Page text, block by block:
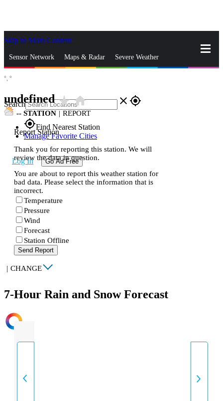
Skip to Main Content
Sensor Network Maps & Radar Severe Weather
Search close gps_fixed
gps_fixedFind Nearest Station
Manage Favorite Cities
Log In Go Ad Free
°, °
undefinedstar_ratehome
-- STATION | REPORT
Report Station
Thank you for reporting this station. We will
review the data in question.
You are about to report this weather station for
bad data. Please select the information that is
incorrect.
Temperature
Pressure
Wind
Forecast
Station Offline
Send Report
| CHANGE
7-Hour Rain and Snow Forecast
INTENSITY